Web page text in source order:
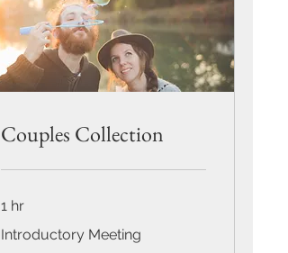
Couples Collection
1 hr
Meeting
Introductory Meeting